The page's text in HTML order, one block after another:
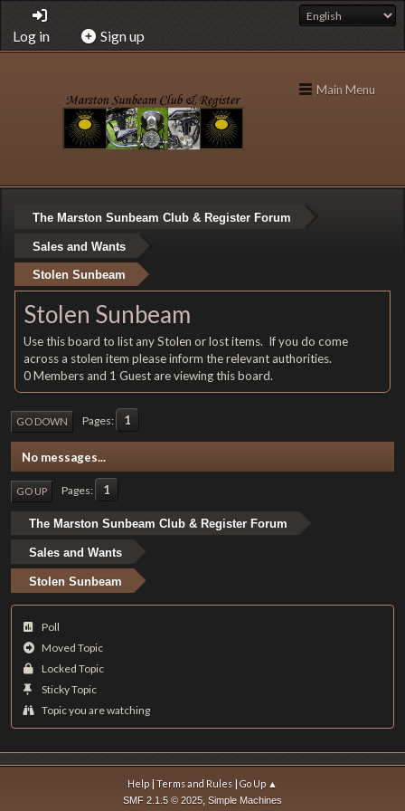
Log in Sign up
Main Menu
The Marston Sunbeam Club & Register Forum
Sales and Wants
Stolen Sunbeam
Stolen Sunbeam
Use this board to list any Stolen or lost items. If you do come
across a stolen item please inform the relevant authorities.
0 Members and 1 Guest are viewing this board.
GO DOWN Pages 1
No messages...
GO UP Pages 1
The Marston Sunbeam Club & Register Forum
Sales and Wants
Stolen Sunbeam
Poll
Moved Topic
Locked Topic
Sticky Topic
Topic you are watching
Help | Terms and Rules | Go Up ▲
SMF 2.1.5 © 2025, Simple Machines